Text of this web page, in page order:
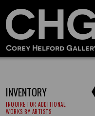
INVENTORY
INQUIRE FOR ADDITIONAL
WORKS BY ARTISTS